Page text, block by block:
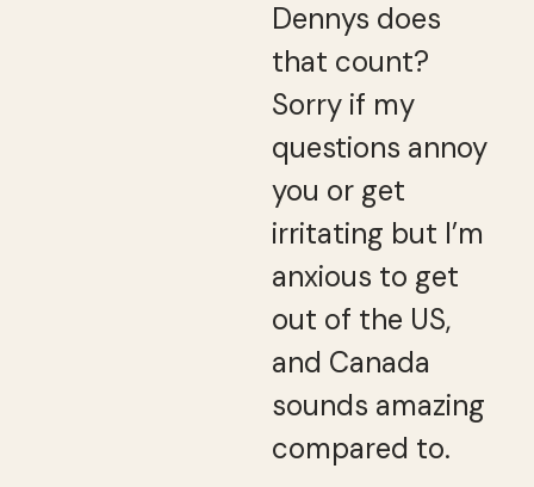
Dennys does
that count?
Sorry if my
questions annoy
you or get
irritating but I’m
anxious to get
out of the US,
and Canada
sounds amazing
compared to.